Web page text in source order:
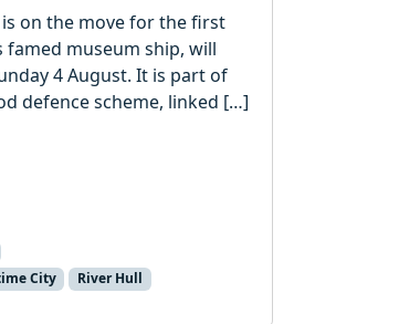
on the move for the first
famed museum ship, will
4 August. It is part of
defence scheme, linked […]
City River Hull